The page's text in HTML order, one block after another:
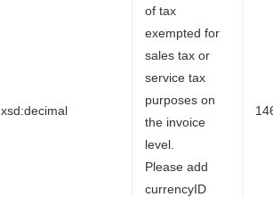
xsd:decimal
of tax
exempted for
sales tax or
service tax
purposes on
the invoice
level.
Please add
currencyID